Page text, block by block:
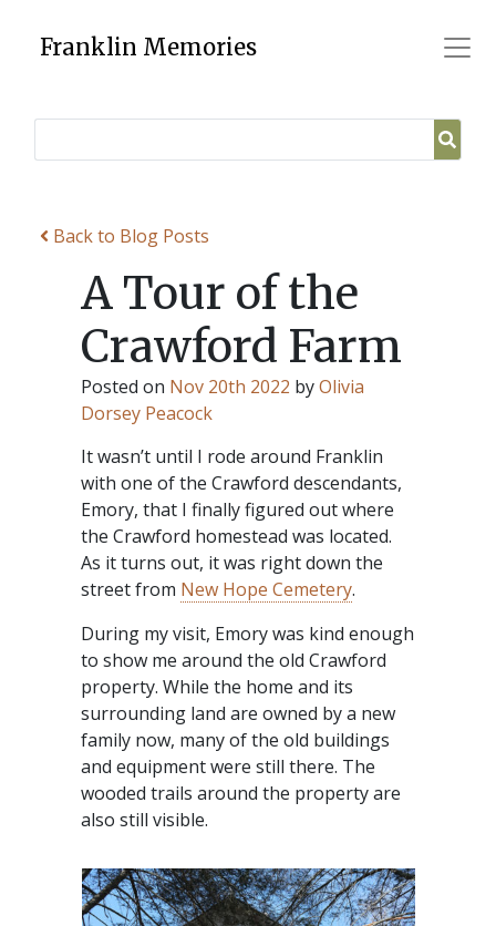
Franklin Memories
Back to Blog Posts
A Tour of the
Crawford Farm
Posted on Nov 20th 2022 byOlivia
Dorsey Peacock
It wasn’t until I rode around Franklin
with one of the Crawford descendants,
Emory, that I finally figured out where
the Crawford homestead was located.
As it turns out, it was right down the
street from New Hope Cemetery.
During my visit, Emory was kind enough
to show me around the old Crawford
property. While the home and its
surrounding land are owned by a new
family now, many of the old buildings
and equipment were still there. The
wooded trails around the property are
also still visible.